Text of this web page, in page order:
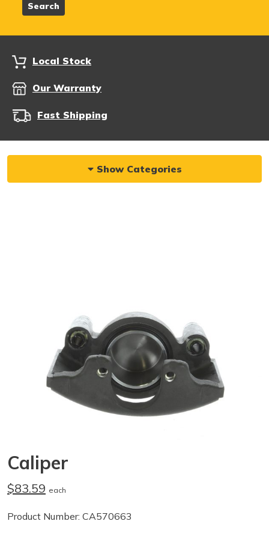
Search
Local Stock
Our Warranty
Fast Shipping
Show Categories
Caliper
$83.59 each
Product Number: CA570663